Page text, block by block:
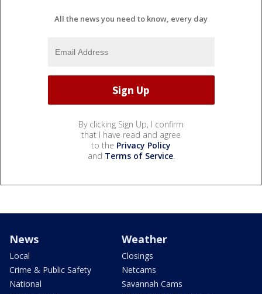
All the news you need to know, every day
By clicking Sign Up, I confirm
that I have read and agree
to the Privacy Policy
and Terms of Service.
News
Local
Crime & Public Safety
National
Weather
Closings
Netcams
Savannah Cams